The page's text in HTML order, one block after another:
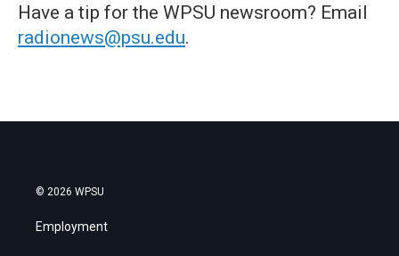
Have a tip for the WPSU newsroom? Email
radionews@psu.edu.
© 2026 WPSU
Employment